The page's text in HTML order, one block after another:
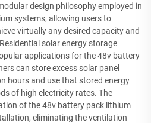
design philosophy employed in
systems, allowing users to
virtually any desired capacity and
solar energy storage
applications for the 48v battery
can store excess solar panel
hours and use that stored energy
of high electricity rates. The
of the 48v battery pack lithium
eliminating the ventilation